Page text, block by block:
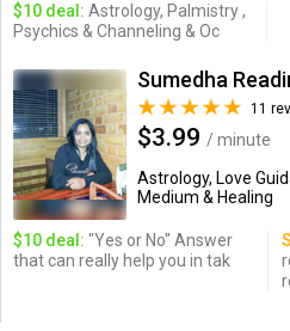
$10 deal: Astrology, Palmistry ,
Psychics & Channeling & Oc
11
$3.99 / minute
Astrology, Love
Medium & Healing
$10 deal: "Yes or No" Answer
that can really help you in tak